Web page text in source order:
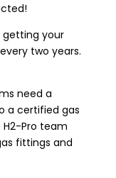
your
two years.
need a
a certified gas
Pro team
fittings and